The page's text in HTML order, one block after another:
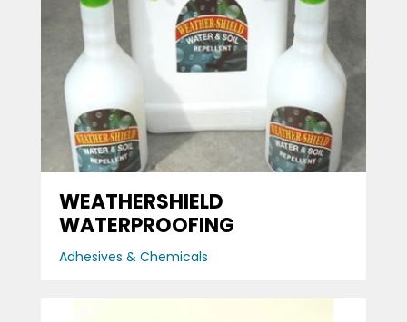
WEATHERSHIELD
WATERPROOFING
Adhesives & Chemicals